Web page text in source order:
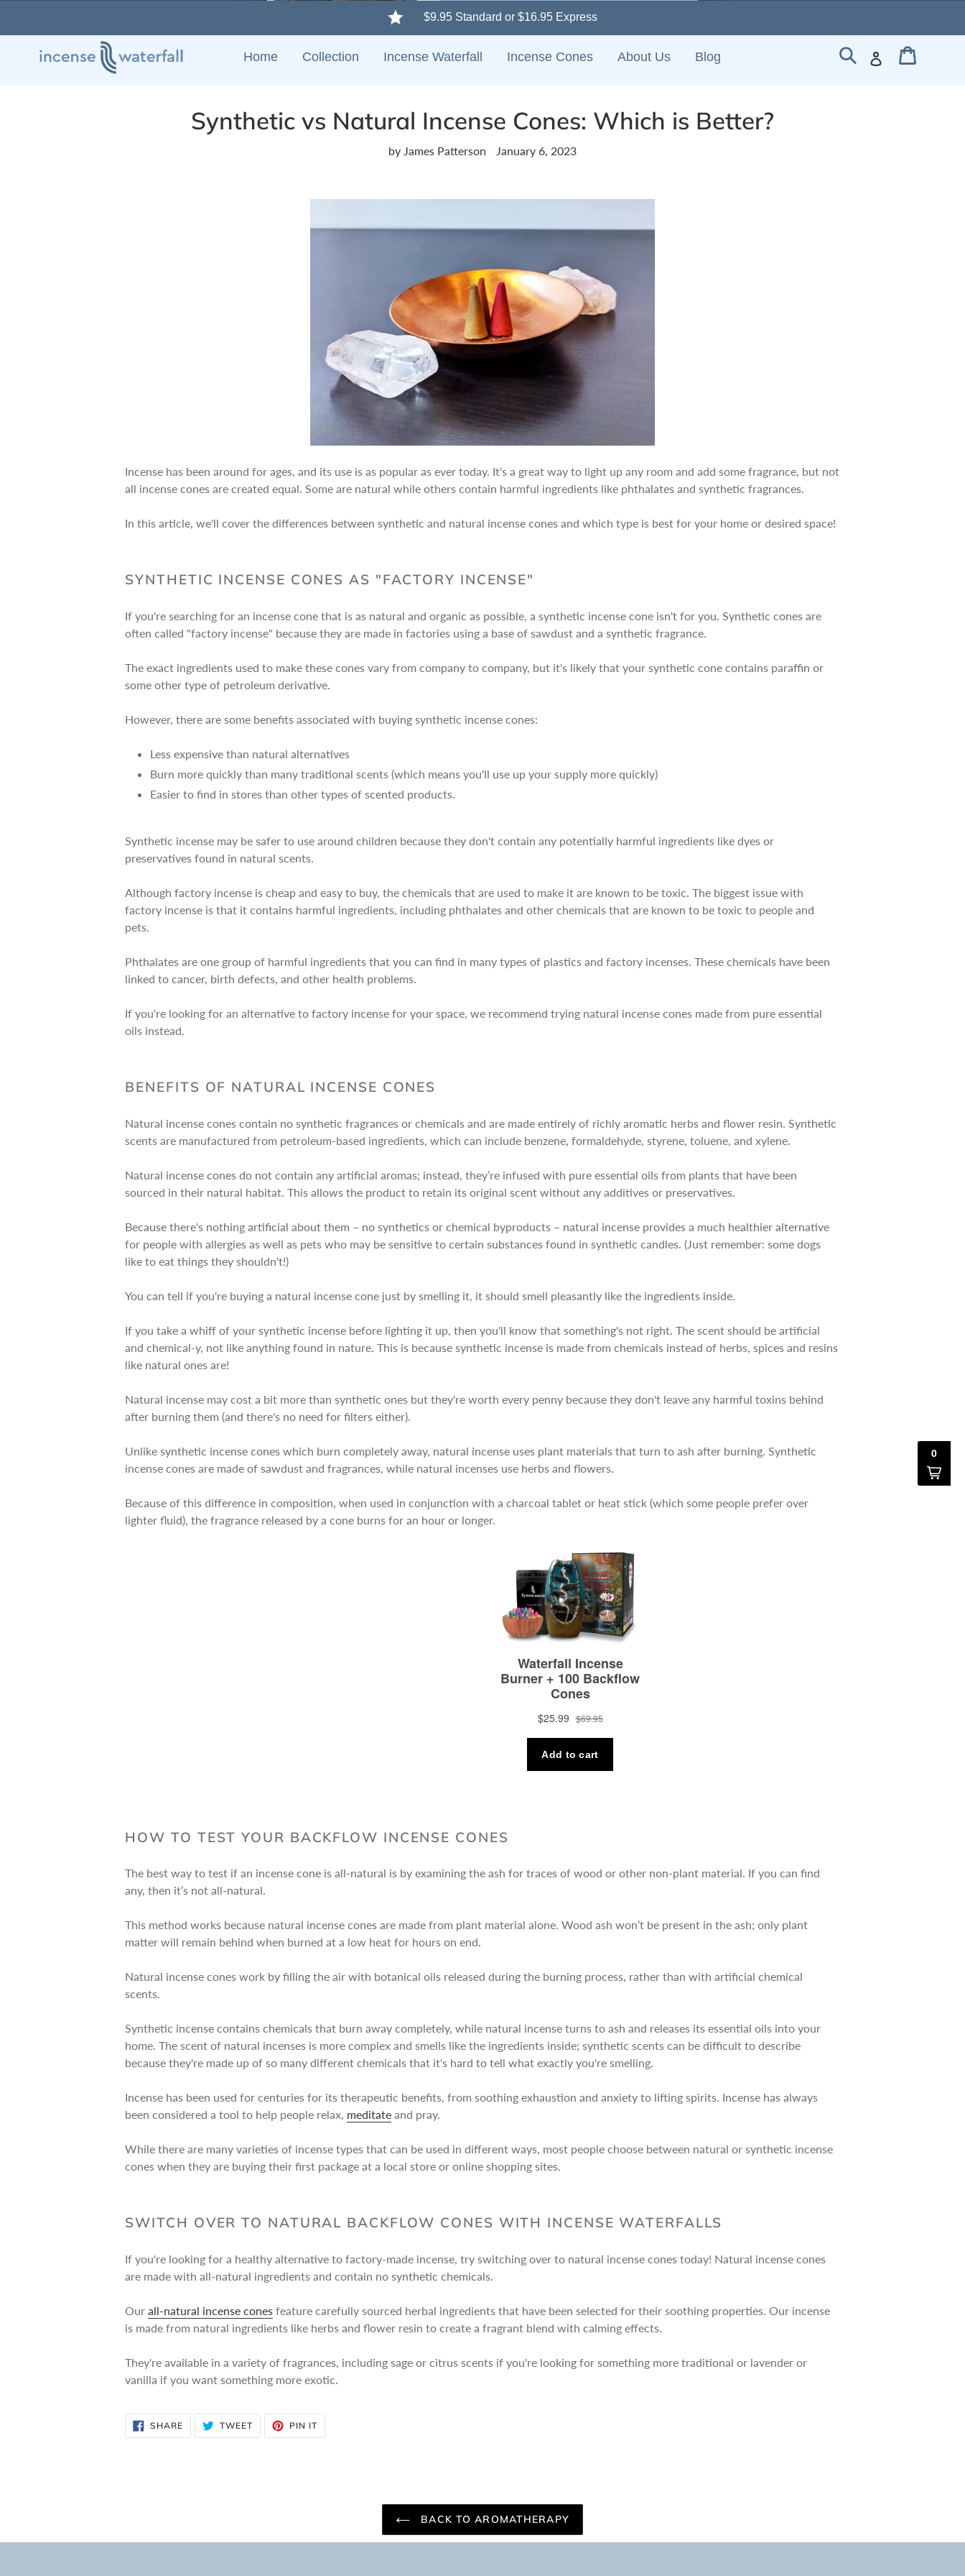
$9.95 Standard or $16.95 Express
Home Collection Incense Waterfall Incense Cones About Us Blog Search Log in Cart
Synthetic vs Natural Incense Cones: Which is Better?
by James Patterson January 6, 2023
Incense has been around for ages, and its use is as popular as ever today. It's a great way to light up any room and add some fragrance, but not
all incense cones are created equal. Some are natural while others contain harmful ingredients like phthalates and synthetic fragrances.
In this article, we'll cover the differences between synthetic and natural incense cones and which type is best for your home or desired space!
SYNTHETIC INCENSE CONES AS "FACTORY INCENSE"
If you're searching for an incense cone that is as natural and organic as possible, a synthetic incense cone isn't for you. Synthetic cones are
often called "factory incense" because they are made in factories using a base of sawdust and a synthetic fragrance.
The exact ingredients used to make these cones vary from company to company, but it's likely that your synthetic cone contains paraffin or
some other type of petroleum derivative.
However, there are some benefits associated with buying synthetic incense cones:
Less expensive than natural alternatives
Burn more quickly than many traditional scents (which means you'll use up your supply more quickly)
Easier to find in stores than other types of scented products.
Synthetic incense may be safer to use around children because they don't contain any potentially harmful ingredients like dyes or
preservatives found in natural scents.
Although factory incense is cheap and easy to buy, the chemicals that are used to make it are known to be toxic. The biggest issue with
factory incense is that it contains harmful ingredients, including phthalates and other chemicals that are known to be toxic to people and
pets.
Phthalates are one group of harmful ingredients that you can find in many types of plastics and factory incenses. These chemicals have been
linked to cancer, birth defects, and other health problems.
If you're looking for an alternative to factory incense for your space, we recommend trying natural incense cones made from pure essential
oils instead.
BENEFITS OF NATURAL INCENSE CONES
Natural incense cones contain no synthetic fragrances or chemicals and are made entirely of richly aromatic herbs and flower resin. Synthetic
scents are manufactured from petroleum-based ingredients, which can include benzene, formaldehyde, styrene, toluene, and xylene.
Natural incense cones do not contain any artificial aromas; instead, they’re infused with pure essential oils from plants that have been
sourced in their natural habitat. This allows the product to retain its original scent without any additives or preservatives.
Because there's nothing artificial about them – no synthetics or chemical byproducts – natural incense provides a much healthier alternative
for people with allergies as well as pets who may be sensitive to certain substances found in synthetic candles. (Just remember: some dogs
like to eat things they shouldn't!)
You can tell if you're buying a natural incense cone just by smelling it, it should smell pleasantly like the ingredients inside.
If you take a whiff of your synthetic incense before lighting it up, then you'll know that something's not right. The scent should be artificial
and chemical-y, not like anything found in nature. This is because synthetic incense is made from chemicals instead of herbs, spices and resins
like natural ones are!
Natural incense may cost a bit more than synthetic ones but they're worth every penny because they don't leave any harmful toxins behind
after burning them (and there's no need for filters either).
Unlike synthetic incense cones which burn completely away, natural incense uses plant materials that turn to ash after burning. Synthetic
incense cones are made of sawdust and fragrances, while natural incenses use herbs and flowers.
Because of this difference in composition, when used in conjunction with a charcoal tablet or heat stick (which some people prefer over
lighter fluid), the fragrance released by a cone burns for an hour or longer.
HOW TO TEST YOUR BACKFLOW INCENSE CONES
The best way to test if an incense cone is all-natural is by examining the ash for traces of wood or other non-plant material. If you can find
any, then it’s not all-natural.
This method works because natural incense cones are made from plant material alone. Wood ash won’t be present in the ash; only plant
matter will remain behind when burned at a low heat for hours on end.
Natural incense cones work by filling the air with botanical oils released during the burning process, rather than with artificial chemical
scents.
Synthetic incense contains chemicals that burn away completely, while natural incense turns to ash and releases its essential oils into your
home. The scent of natural incenses is more complex and smells like the ingredients inside; synthetic scents can be difficult to describe
because they're made up of so many different chemicals that it's hard to tell what exactly you're smelling.
Incense has been used for centuries for its therapeutic benefits, from soothing exhaustion and anxiety to lifting spirits. Incense has always
been considered a tool to help people relax, meditate and pray.
While there are many varieties of incense types that can be used in different ways, most people choose between natural or synthetic incense
cones when they are buying their first package at a local store or online shopping sites.
SWITCH OVER TO NATURAL BACKFLOW CONES WITH INCENSE WATERFALLS
If you're looking for a healthy alternative to factory-made incense, try switching over to natural incense cones today! Natural incense cones
are made with all-natural ingredients and contain no synthetic chemicals.
Ourall-natural incense cones feature carefully sourced herbal ingredients that have been selected for their soothing properties. Our incense
is made from natural ingredients like herbs and flower resin to create a fragrant blend with calming effects.
They're available in a variety of fragrances, including sage or citrus scents if you're looking for something more traditional or lavender or
vanilla if you want something more exotic.
SHARE SHARE
FACEBOOK
TWEET TWEET
TWITTER
PIN ITPIN
PINTEREST
BACK TO AROMATHERAPY